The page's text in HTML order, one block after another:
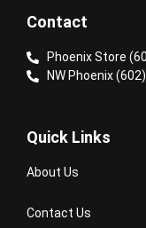
Contact
Phoenix Store
NW Phoenix
Quick Links
About Us
Contact Us